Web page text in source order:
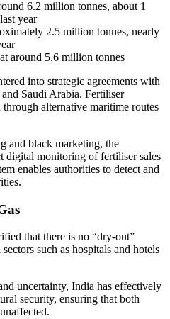
6.2 million tonnes, about 1
year
2.5 million tonnes, nearly
around 5.6 million tonnes
into strategic agreements with
Saudi Arabia. Fertiliser
alternative maritime routes
and black marketing, the
digital monitoring of fertiliser sales
enables authorities to detect and
that there is no “dry-out”
such as hospitals and hotels
uncertainty, India has effectively
security, ensuring that both